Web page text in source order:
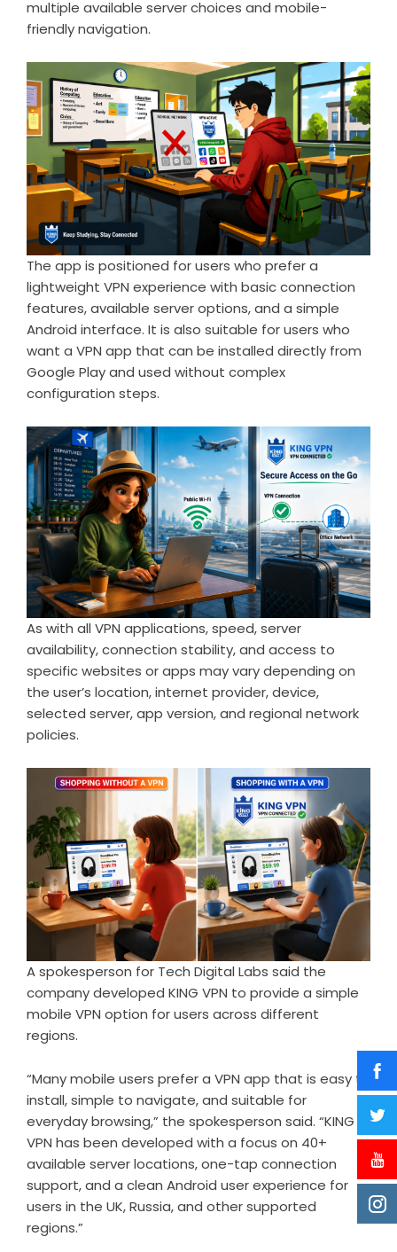
multiple available server choices and mobile-
friendly navigation.
The app is positioned for users who prefer a
lightweight VPN experience with basic connection
features, available server options, and a simple
Android interface. It is also suitable for users who
want a VPN app that can be installed directly from
Google Play and used without complex
configuration steps.
As with all VPN applications, speed, server
availability, connection stability, and access to
specific websites or apps may vary depending on
the user’s location, internet provider, device,
selected server, app version, and regional network
policies.
A spokesperson for Tech Digital Labs said the
company developed KING VPN to provide a simple
mobile VPN option for users across different
regions.
“Many mobile users prefer a VPN app that is easy to
install, simple to navigate, and suitable for
everyday browsing,” the spokesperson said. “KING
VPN has been developed with a focus on 40+
available server locations, one-tap connection
support, and a clean Android user experience for
users in the UK, Russia, and other supported
regions.”